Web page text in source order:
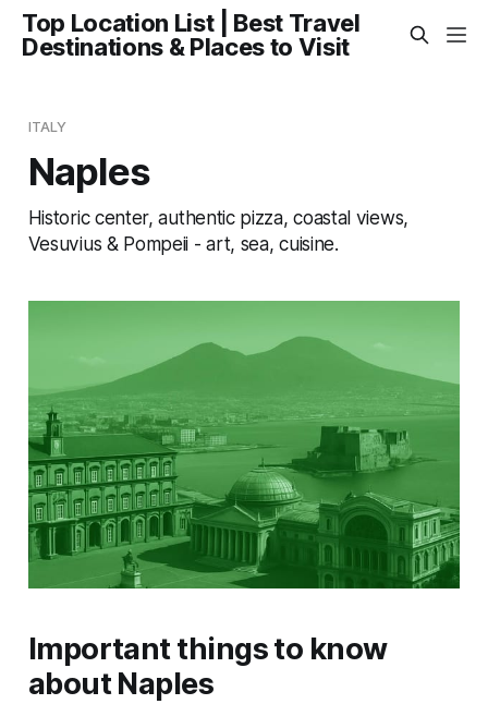
Top Location List | Best Travel
Destinations & Places to Visit
ITALY
Naples
Historic center, authentic pizza, coastal views,
Vesuvius & Pompeii - art, sea, cuisine.
Important things to know
about Naples